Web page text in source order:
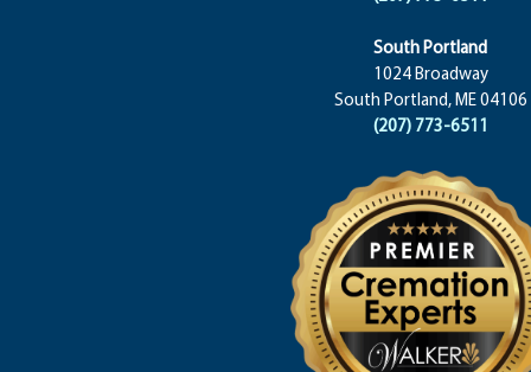
South Portland
1024 Broadway
South Portland, ME 04106
(207) 773-6511